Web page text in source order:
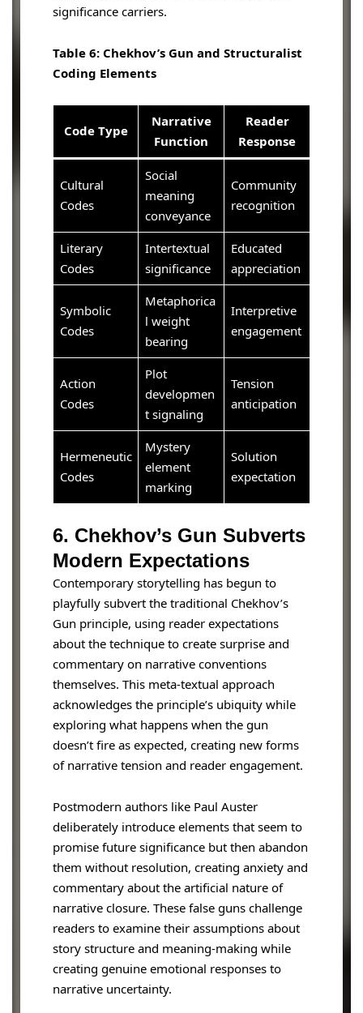
significance carriers.
Table 6: Chekhov’s Gun and Structuralist
Coding Elements
Code Type
Narrative
Function
Reader
Response
Cultural
Codes
Social
meaning
conveyance
Community
recognition
Literary
Codes
Intertextual
significance
Educated
appreciation
Symbolic
Codes
Metaphorica
l weight
bearing
Interpretive
engagement
Action
Codes
Plot
developmen
t signaling
Tension
anticipation
Hermeneutic
Codes
Mystery
element
marking
Solution
expectation
6. Chekhov’s Gun Subverts
Modern Expectations
Contemporary storytelling has begun to
playfully subvert the traditional Chekhov’s
Gun principle, using reader expectations
about the technique to create surprise and
commentary on narrative conventions
themselves. This meta-textual approach
acknowledges the principle’s ubiquity while
exploring what happens when the gun
doesn’t fire as expected, creating new forms
of narrative tension and reader engagement.
Postmodern authors like Paul Auster
deliberately introduce elements that seem to
promise future significance but then abandon
them without resolution, creating anxiety and
commentary about the artificial nature of
narrative closure. These false guns challenge
readers to examine their assumptions about
story structure and meaning-making while
creating genuine emotional responses to
narrative uncertainty.